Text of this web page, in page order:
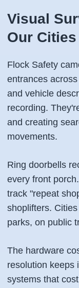
Visual
Our Cities
Flock Safety
entrances
and vehicle
recording.
and creating
movements.
Ring doorbells
every front
track "repeat
shoplifters.
parks, on public
The hardware
resolution keeps
systems that